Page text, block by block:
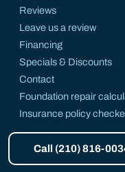
Reviews
Leave us a review
Financing
Specials & Discounts
Contact
Foundation repair
Insurance policy
Foundation FAQ
Motmot on Facebook
Motmot on LinkedIn
Motmot on X
Call (210) 816-